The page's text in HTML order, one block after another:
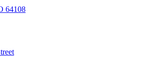
64108